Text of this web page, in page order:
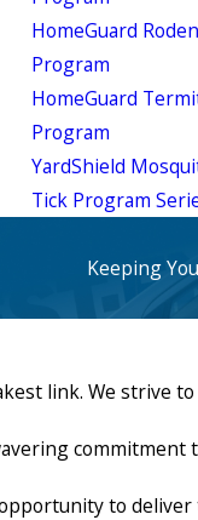
HomeGuard
Program
HomeGuard
Program
YardShield
Tick Program
Keeping
link. We strive
to deliver